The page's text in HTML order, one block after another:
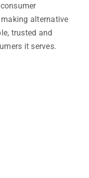
alternative
trusted and
it serves.